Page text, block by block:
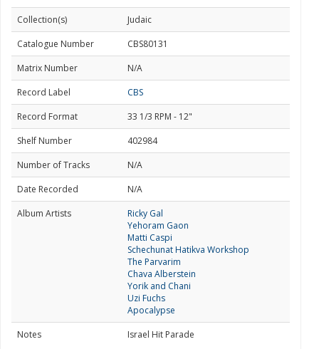
Collection(s)
Judaic
Catalogue Number
CBS80131
Matrix Number
N/A
Record Label
CBS
Record Format
33 1/3 RPM - 12"
Shelf Number
402984
Number of Tracks
N/A
Date Recorded
N/A
Album Artists
Ricky Gal
Yehoram Gaon
Matti Caspi
Schechunat Hatikva Workshop
The Parvarim
Chava Alberstein
Yorik and Chani
Uzi Fuchs
Apocalypse
Notes
Israel Hit Parade